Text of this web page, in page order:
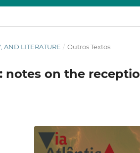
AND LITERATURE / Outros Textos
notes on the